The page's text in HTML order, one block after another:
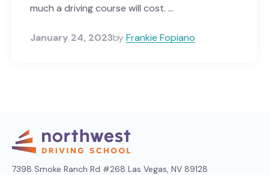
much a driving course will cost. ...
January 24, 2023byFrankie Fopiano
7398 Smoke Ranch Rd #268 Las Vegas, NV 89128